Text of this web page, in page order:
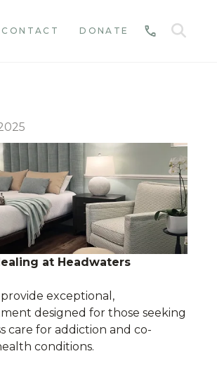
CONTACT DONATECALL
at Headwaters
exceptional,
designed for those seeking
care for addiction and co-
conditions.